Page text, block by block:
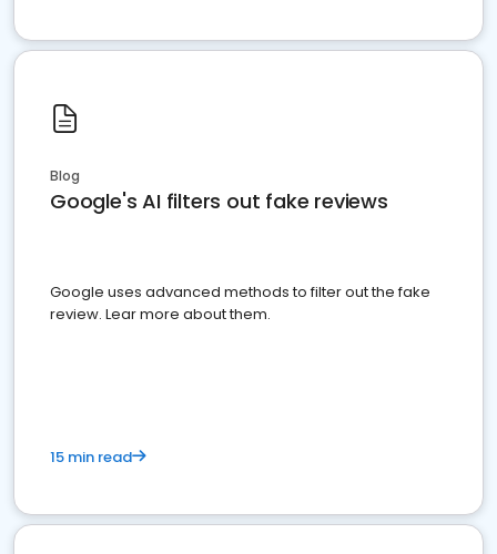
Blog
Google's AI filters out fake reviews
Google uses advanced methods to filter out the fake
review. Lear more about them.
15 min read